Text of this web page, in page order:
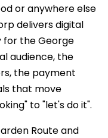
or anywhere else
delivers digital
for the George
audience, the
the payment
that move
to "let's do it".
Route and